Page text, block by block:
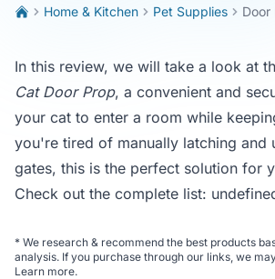
Home & Kitchen Pet Supplies Door
In this review, we will take a look at
Cat Door Prop, a convenient and
your cat to enter a room while
you're tired of manually latching and
gates, this is the perfect solution for
Check out the complete list:
* We research & recommend the best products
analysis. If you purchase through our links, we
Learn more.